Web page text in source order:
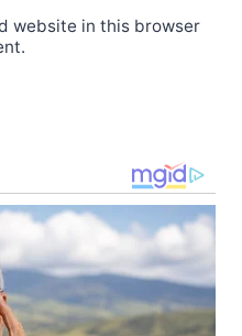
website in this browser